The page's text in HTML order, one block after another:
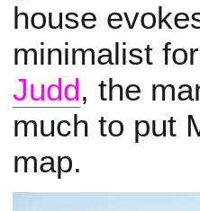
house
minimalist
Judd, the
much to put
map.